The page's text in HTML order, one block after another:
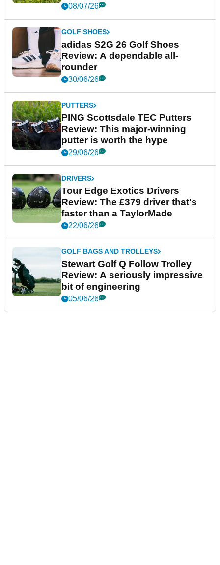
08/07/26
GOLF SHOES
adidas S2G 26 Golf Shoes
Review: A dependable all-
rounder
30/06/26
PUTTERS
PING Scottsdale TEC Putters
Review: This major-winning
putter is worth the hype
29/06/26
DRIVERS
Tour Edge Exotics Drivers
Review: The £379 driver that's
faster than a TaylorMade
22/06/26
GOLF BAGS AND TROLLEYS
Stewart Golf Q Follow Trolley
Review: A seriously impressive
bit of engineering
05/06/26